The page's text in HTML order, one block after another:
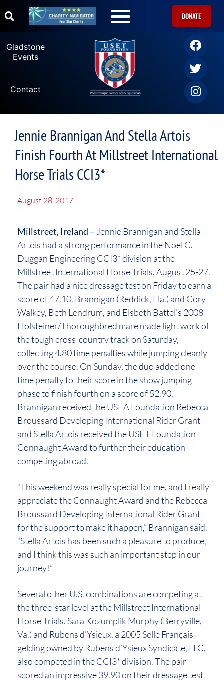
DONATE
Gladstone
Events
Contact
Jennie Brannigan And Stella Artois
Finish Fourth At Millstreet International
Horse Trials CCI3*
August 28, 2017
Millstreet, Ireland –Jennie Brannigan and Stella
Artois had a strong performance in the Noel C.
Duggan Engineering CCI3* division at the
Millstreet International Horse Trials, August 25-27.
The pair had a nice dressage test on Friday to earn a
score of 47.10. Brannigan (Reddick, Fla.) and Cory
Walkey, Beth Lendrum, and Elsbeth Battel’s 2008
Holsteiner/Thoroughbred mare made light work of
the tough cross-country track on Saturday,
collecting 4.80 time penalties while jumping cleanly
over the course. On Sunday, the duo added one
time penalty to their score in the show jumping
phase to finish fourth on a score of 52.90.
Brannigan received the USEA Foundation Rebecca
Broussard Developing International Rider Grant
and Stella Artois received the USET Foundation
Connaught Award to further their education
competing abroad.
“This weekend was really special for me, and I really
appreciate the Connaught Award and the Rebecca
Broussard Developing International Rider Grant
for the support to make it happen,” Brannigan said.
“Stella Artois has been such a pleasure to produce,
and I think this was such an important step in our
journey!”
Several other U.S. combinations are competing at
the three-star level at the Millstreet International
Horse Trials. Sara Kozumplik Murphy (Berryville,
Va.) and Rubens d’Ysieux, a 2005 Selle Français
gelding owned by Rubens d’Ysieux Syndicate, LLC,
also competed in the CCI3* division. The pair
scored an impressive 39.90 on their dressage test